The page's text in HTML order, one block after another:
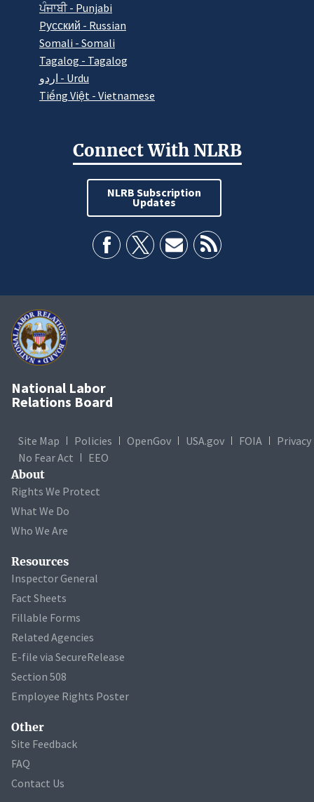
ਪੰਜਾਬੀ - Punjabi
Pусский - Russian
Somali - Somali
Tagalog - Tagalog
اردو - Urdu
Tiếng Việt - Vietnamese
Connect With NLRB
NLRB Subscription
Updates
National Labor
Relations Board
Site Map Policies OpenGov USA.gov FOIA
Privacy
No Fear Act
EEO
About
Rights We Protect
What We Do
Who We Are
Resources
Inspector General
Fact Sheets
Fillable Forms
Related Agencies
E-file via SecureRelease
Section 508
Employee Rights Poster
Other
Site Feedback
FAQ
Contact Us